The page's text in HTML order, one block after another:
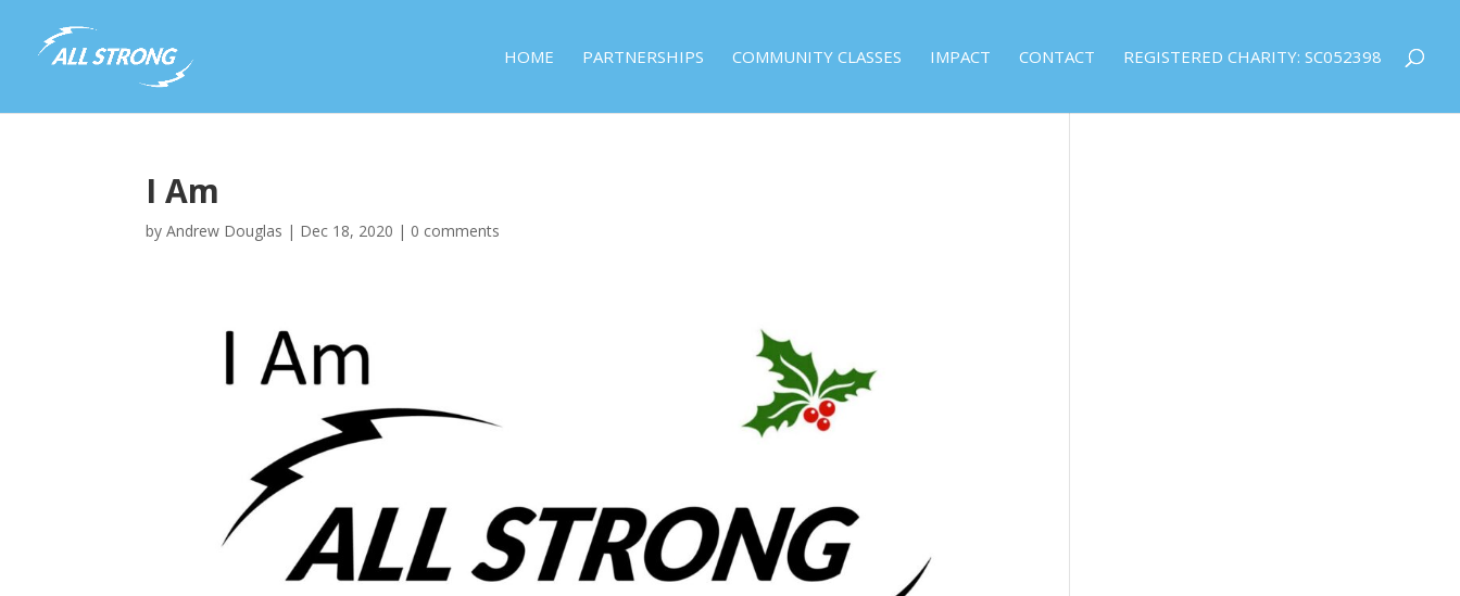
HOME PARTNERSHIPS COMMUNITY CLASSES IMPACT CONTACT REGISTERED CHARITY: SC052398
I Am
byAndrew Douglas | Dec 18, 2020 | 0 comments